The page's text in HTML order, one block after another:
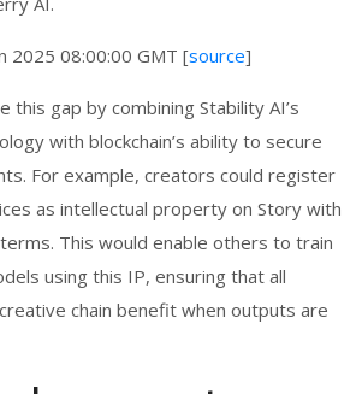
2025 08:00:00 GMT [source]
this gap by combining Stability AI’s
with blockchain’s ability to secure
For example, creators could register
as intellectual property on Story with
This would enable others to train
using this IP, ensuring that all
chain benefit when outputs are